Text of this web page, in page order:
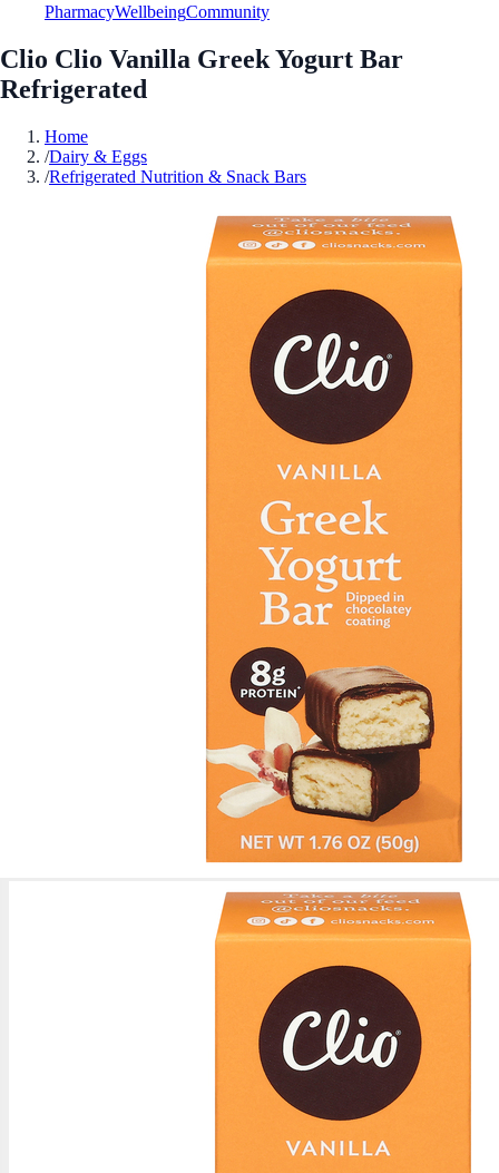
PharmacyWellbeingCommunity
Clio Clio Vanilla Greek Yogurt Bar
Refrigerated
Home
/Dairy & Eggs
/Refrigerated Nutrition & Snack Bars